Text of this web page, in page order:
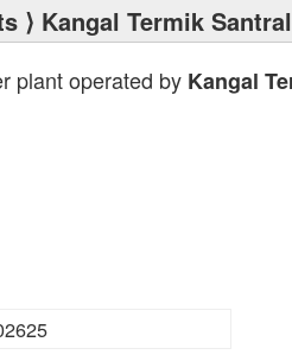
⟩ Kangal Termik Santral
plant operated by Kangal